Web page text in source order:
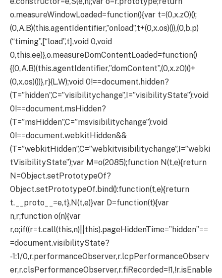
o.measureWindowLoaded=function(){var t=(0,x.zO)();
(0,A.B)(this.agentIdentifier,”onload”,t+(0,x.os)()),(0,b.p)
(“timing”,[“load”,t],void 0,void
0,this.ee)},o.measureDomContentLoaded=function()
{(0,A.B)(this.agentIdentifier,”domContent”,(0,x.zO)()+
(0,x.os)())},r}(L.W);void 0!==document.hidden?
(T=”hidden”,C=”visibilitychange”,I=”visibilityState”):void
0!==document.msHidden?
(T=”msHidden”,C=”msvisibilitychange”):void
0!==document.webkitHidden&&
(T=”webkitHidden”,C=”webkitvisibilitychange”,I=”webki
tVisibilityState”);var M=o(2085);function N(t,e){return
N=Object.setPrototypeOf?
Object.setPrototypeOf.bind():function(t,e){return
t.__proto__=e,t},N(t,e)}var D=function(t){var
n,r;function o(n){var
r,o;if((r=t.call(this,n)||this).pageHiddenTime=”hidden”==
=document.visibilityState?
-1:1/0,r.performanceObserver,r.lcpPerformanceObserv
er,r.clsPerformanceObserver,r.fiRecorded=!1,!r.isEnable